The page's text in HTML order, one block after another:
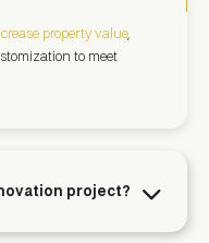
property value,
to meet
project?